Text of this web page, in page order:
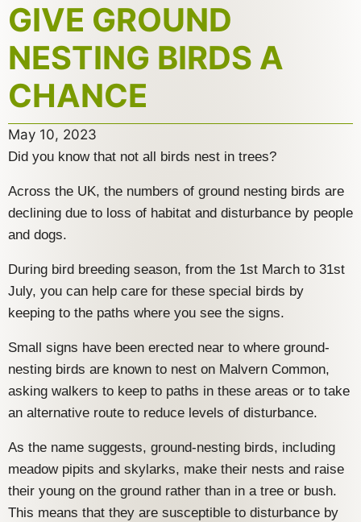
GIVE GROUND
NESTING BIRDS A
CHANCE
May 10, 2023
Did you know that not all birds nest in trees?
Across the UK, the numbers of ground nesting birds are
declining due to loss of habitat and disturbance by people
and dogs.
During bird breeding season, from the 1st March to 31st
July, you can help care for these special birds by
keeping to the paths where you see the signs.
Small signs have been erected near to where ground-
nesting birds are known to nest on Malvern Common,
asking walkers to keep to paths in these areas or to take
an alternative route to reduce levels of disturbance.
As the name suggests, ground-nesting birds, including
meadow pipits and skylarks, make their nests and raise
their young on the ground rather than in a tree or bush.
This means that they are susceptible to disturbance by